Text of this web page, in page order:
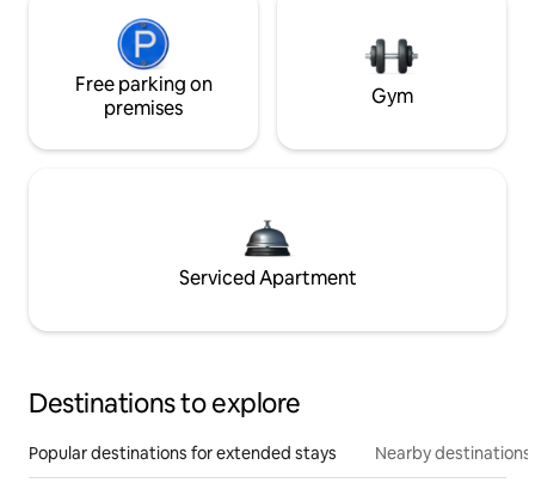
Free parking on
premises
Gym
Serviced Apartment
Destinations to explore
Popular destinations for extended stays Nearby destinations